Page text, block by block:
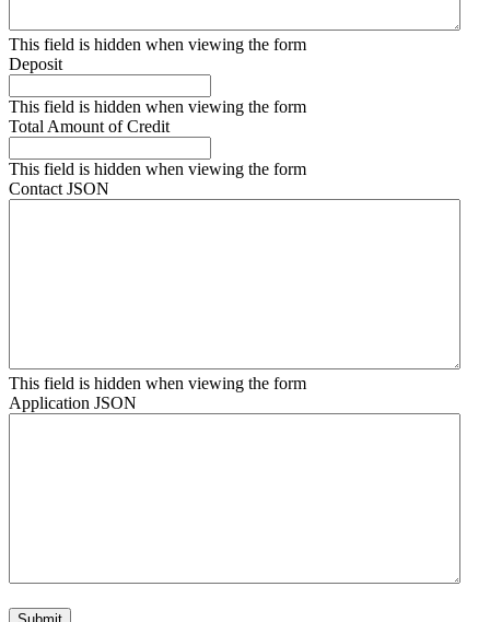
This field is hidden when viewing the form
Deposit
This field is hidden when viewing the form
Total Amount of Credit
This field is hidden when viewing the form
Contact JSON
This field is hidden when viewing the form
Application JSON